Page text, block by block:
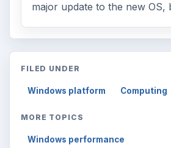
major update to the new OS,
FILED UNDER
Windows platform Computing
MORE TOPICS
Windows performance